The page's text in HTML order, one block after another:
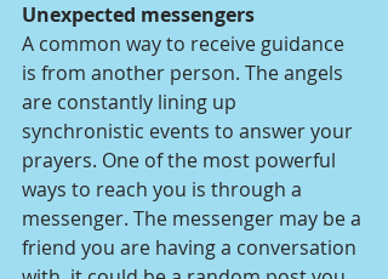
Unexpected messengers
A common way to receive guidance
is from another person. The angels
are constantly lining up
synchronistic events to answer your
prayers. One of the most powerful
ways to reach you is through a
messenger. The messenger may be a
friend you are having a conversation